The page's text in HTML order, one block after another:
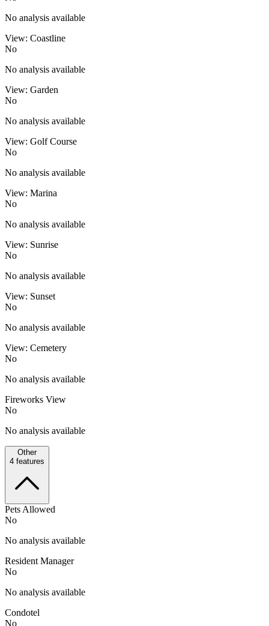
No analysis available
View: Coastline
No
No analysis available
View: Garden
No
No analysis available
View: Golf Course
No
No analysis available
View: Marina
No
No analysis available
View: Sunrise
No
No analysis available
View: Sunset
No
No analysis available
View: Cemetery
No
No analysis available
Fireworks View
No
No analysis available
Other
4 features
Pets Allowed
No
No analysis available
Resident Manager
No
No analysis available
Condotel
No